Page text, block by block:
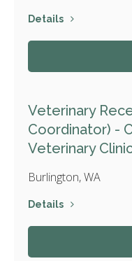
Details
Veterinary
Coordinator) -
Veterinary
Burlington, WA
Details